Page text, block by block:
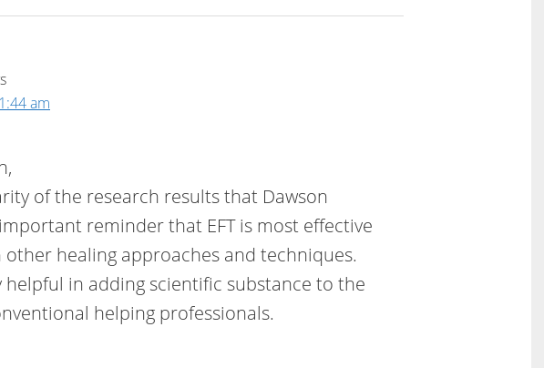
am
of the research results that Dawson
reminder that EFT is most effective
healing approaches and techniques.
helpful in adding scientific substance to the
helping professionals.